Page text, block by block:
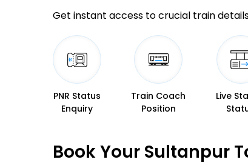
Get instant access to crucial train
PNR Status
Enquiry
Train Coach
Position
Live
Book Your Sultanpur